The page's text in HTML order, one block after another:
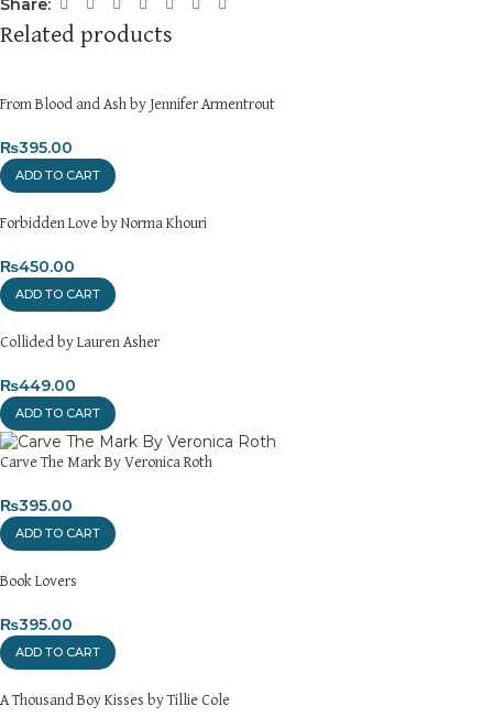
Share:
Related products
From Blood and Ash by Jennifer Armentrout
₨395.00
ADD TO CART
Forbidden Love by Norma Khouri
₨450.00
ADD TO CART
Collided by Lauren Asher
₨449.00
ADD TO CART
Carve The Mark By Veronica Roth
₨395.00
ADD TO CART
Book Lovers
₨395.00
ADD TO CART
A Thousand Boy Kisses by Tillie Cole